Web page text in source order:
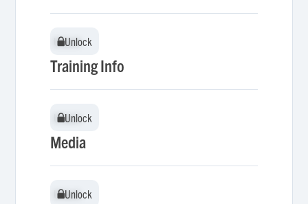
Unlock
Unlock
Training Info
Unlock
Unlock
Media
Unlock
Unlock